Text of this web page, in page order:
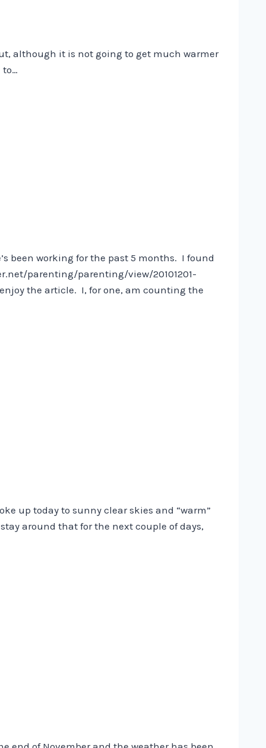
although it is not going to get much warmer
to…
been working for the past 5 months. I found
parenting/parenting/view/20101201-
the article. I, for one, am counting the
up today to sunny clear skies and “warm”
around that for the next couple of days,